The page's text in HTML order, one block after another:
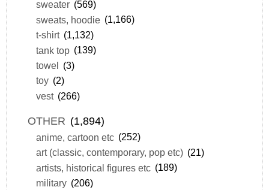
sweater (569)
sweats, hoodie (1,166)
t-shirt (1,132)
tank top (139)
towel (3)
toy (2)
vest (266)
OTHER (1,894)
anime, cartoon etc (252)
art (classic, contemporary, pop etc) (21)
artists, historical figures etc (189)
military (206)